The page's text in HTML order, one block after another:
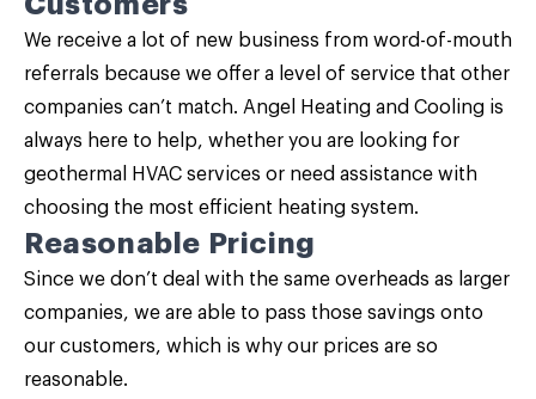
We receive a lot of new business from word-of-mouth
referrals because we offer a level of service that other
companies can’t match. Angel Heating and Cooling is
always here to help, whether you are looking for
geothermal HVAC services or need assistance with
choosing the most efficient heating system.
Reasonable Pricing
Since we don’t deal with the same overheads as larger
companies, we are able to pass those savings onto
our customers, which is why our prices are so
reasonable.